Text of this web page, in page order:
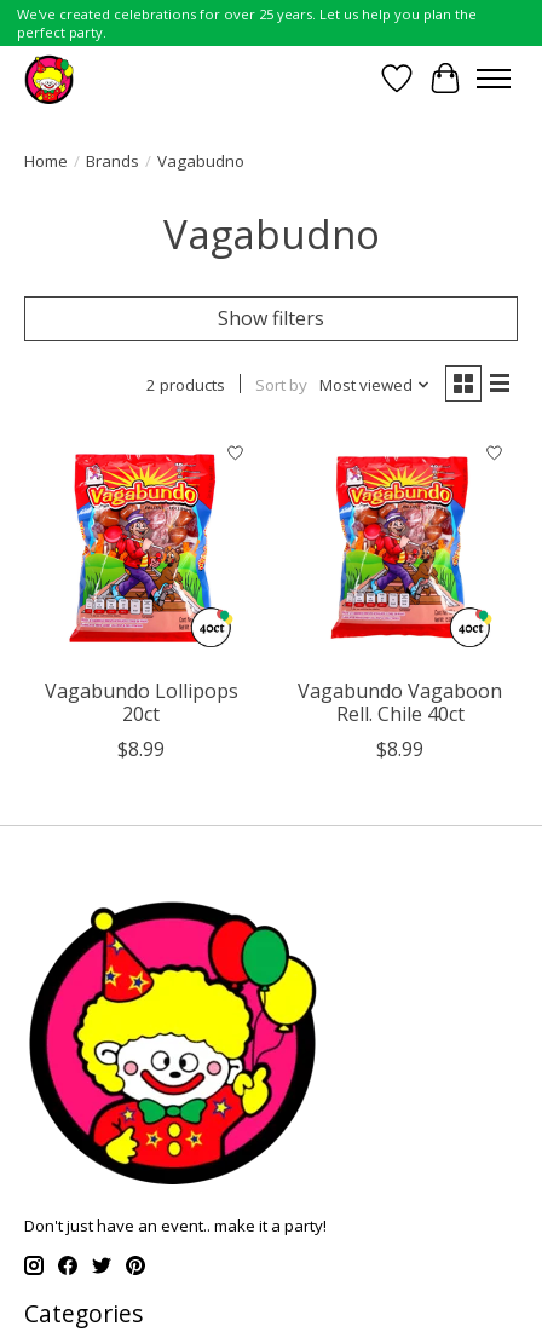
We've created celebrations for over 25 years. Let us help you plan the
perfect party.
Wish List
Cart
Home / Brands / Vagabudno
Vagabudno
Show filters
2 products Sort by Most viewed
Vagabundo Lollipops
20ct
$8.99
Vagabundo Vagaboon
Rell. Chile 40ct
$8.99
Don't just have an event.. make it a party!
Categories